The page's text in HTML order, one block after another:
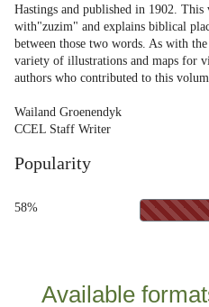
Hastings and published in 1902.
with"zuzim" and explains biblical
between those two words. As with
variety of illustrations and maps for
authors who contributed to this
Wailand Groenendyk
CCEL Staff Writer
Popularity
58%
Available